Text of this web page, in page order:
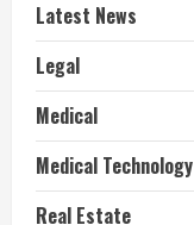
Latest News
Legal
Medical
Medical Technology
Real Estate